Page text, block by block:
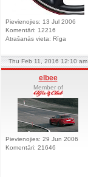
Pievienojies: 13 Jul 2006
Komentāri: 12216
Atrašanās vieta: Rīga
Thu Feb 11, 2016 12:10 am
elbee
Member of
Pievienojies: 29 Jun 2006
Komentāri: 21646